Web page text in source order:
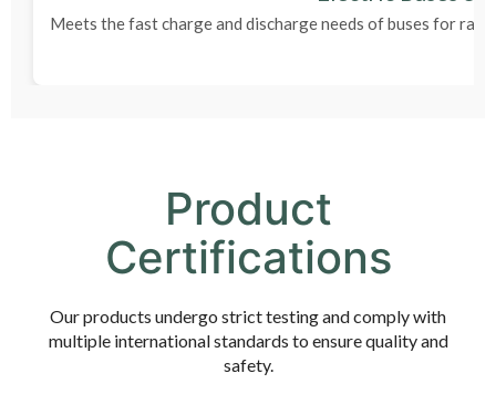
Meets the fast charge and discharge needs of buses for
Product
Certifications
Our products undergo strict testing and comply with
multiple international standards to ensure quality and
safety.